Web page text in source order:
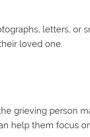
letters, or
loved one.
grieving person
help them focus